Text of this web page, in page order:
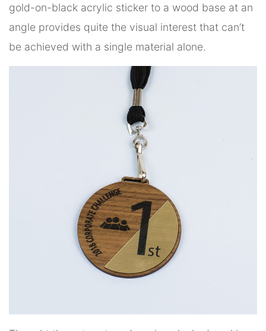
gold-on-black acrylic sticker to a wood base at an
angle provides quite the visual interest that can’t
be achieved with a single material alone.